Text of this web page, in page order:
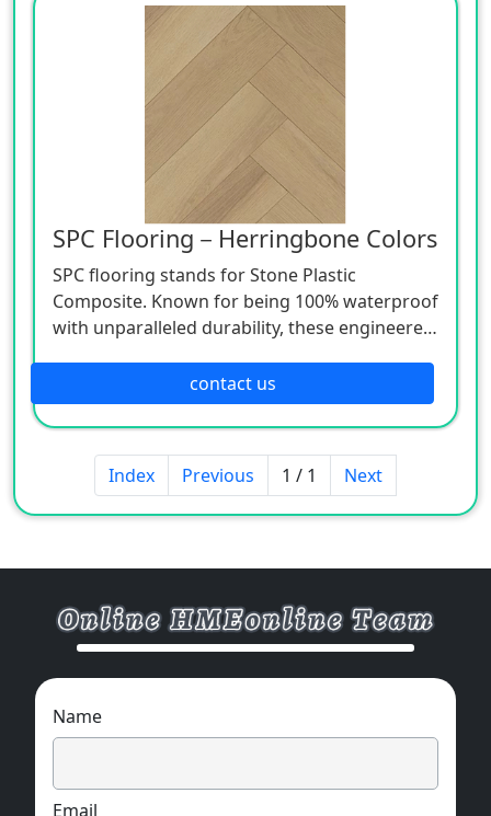
SPC Flooring－Herringbone Colors
SPC flooring stands for Stone Plastic
Composite. Known for being 100% waterproof
with unparalleled durability, these engineered
to beautifully mimic natural wood and stone
at a lower price point.
contact us
Index Previous 1 / 1 Next
Name
Email